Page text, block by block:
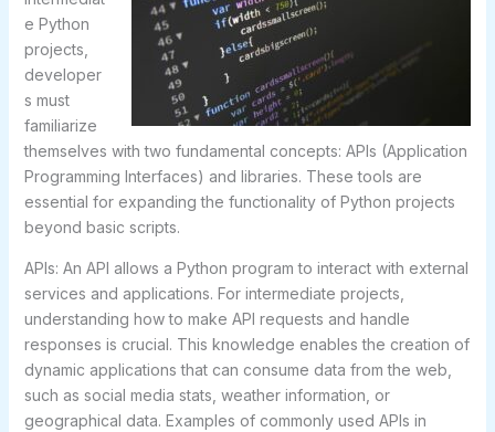
e Python
projects,
developer
s must
familiarize
themselves with two fundamental concepts: APIs (Application
Programming Interfaces) and libraries. These tools are
essential for expanding the functionality of Python projects
beyond basic scripts.
APIs: An API allows a Python program to interact with external
services and applications. For intermediate projects,
understanding how to make API requests and handle
responses is crucial. This knowledge enables the creation of
dynamic applications that can consume data from the web,
such as social media stats, weather information, or
geographical data. Examples of commonly used APIs in